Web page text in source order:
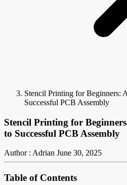
Stencil Printing for Beginners:
Successful PCB Assembly
Stencil Printing for
to Successful PCB Assembly
Author : Adrian June 30, 2025
Table of Contents